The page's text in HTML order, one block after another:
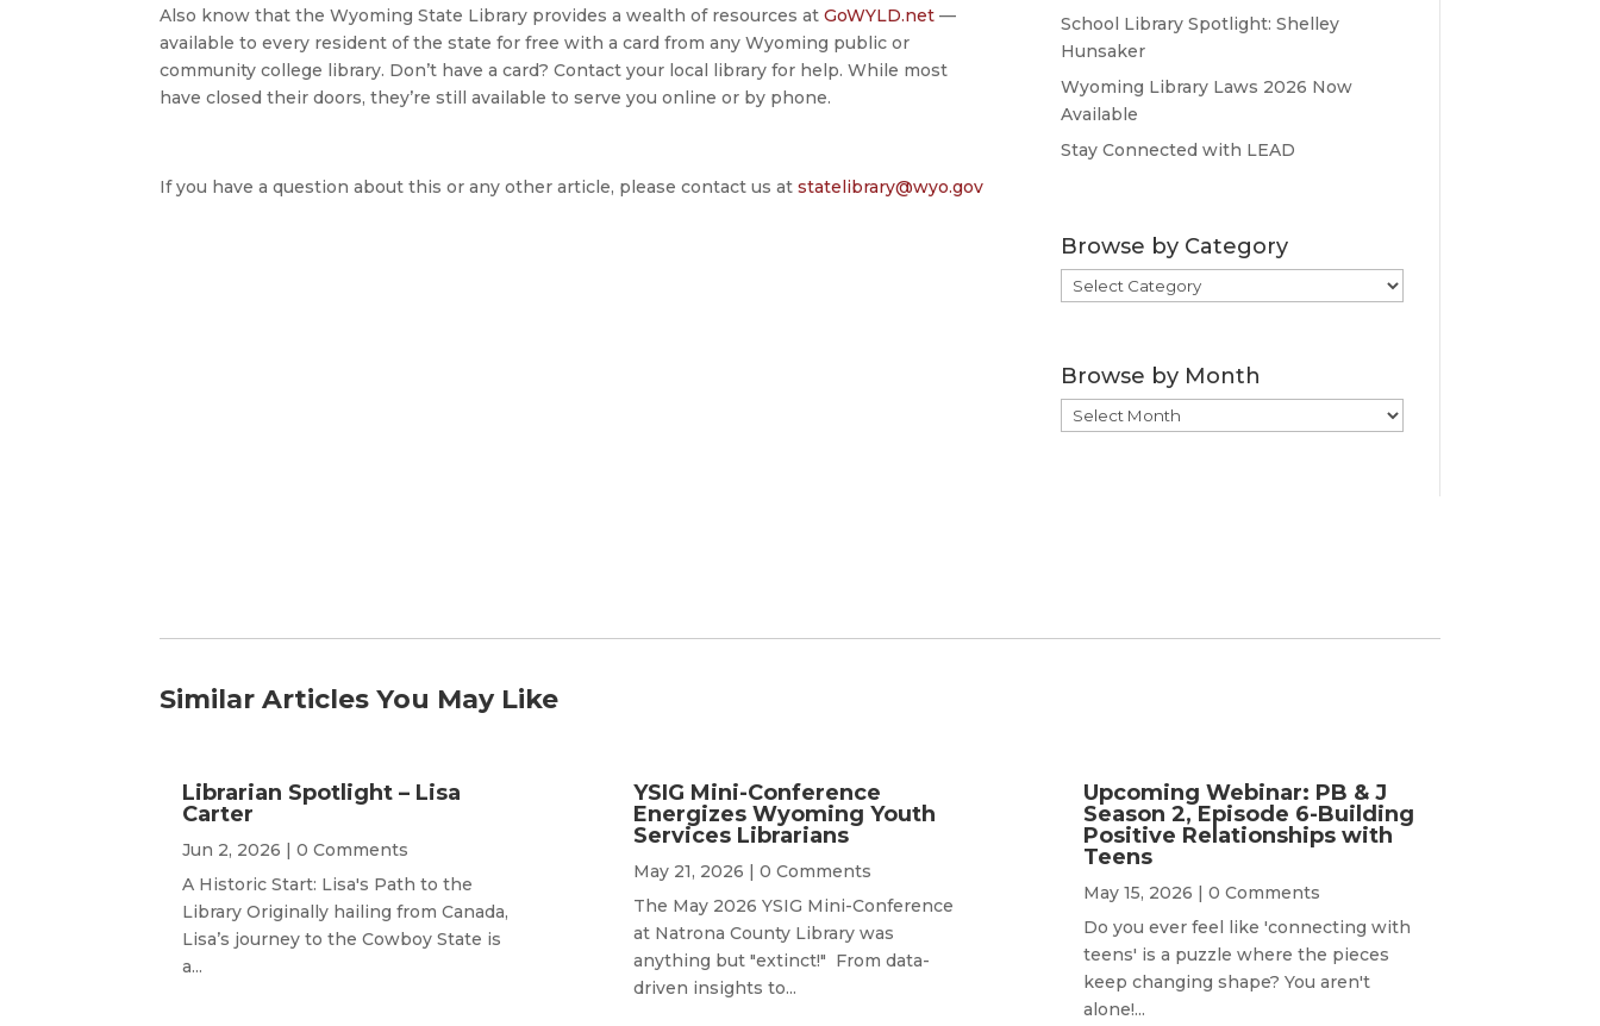
Also know that the Wyoming State Library provides a wealth of resources atGoWYLD.net —
available to every resident of the state for free with a card from any Wyoming public or
community college library. Don’t have a card? Contact your local library for help. While most
have closed their doors, they’re still available to serve you online or by phone.
If you have a question about this or any other article, please contact us atstatelibrary@wyo.gov
School Library Spotlight: Shelley
Hunsaker
Wyoming Library Laws 2026 Now
Available
Stay Connected with LEAD
Browse by Category
Browse
by
Browse by Month
Browse
by
Similar Articles You May Like
Librarian Spotlight – Lisa
Carter
Jun 2, 2026 | 0 Comments
A Historic Start: Lisa's Path to the
Library Originally hailing from Canada,
Lisa’s journey to the Cowboy State is
a...
YSIG Mini-Conference
Energizes Wyoming Youth
Services Librarians
May 21, 2026 | 0 Comments
The May 2026 YSIG Mini-Conference
at Natrona County Library was
anything but "extinct!" From data-
driven insights to...
Upcoming Webinar: PB & J
Season 2, Episode 6-Building
Positive Relationships with
Teens
May 15, 2026 | 0 Comments
Do you ever feel like 'connecting with
teens' is a puzzle where the pieces
keep changing shape? You aren't
alone!...